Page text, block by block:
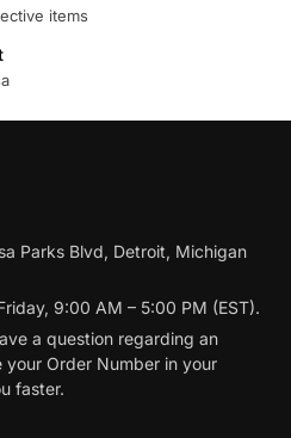
items
Parks Blvd, Detroit, Michigan
9:00 AM – 5:00 PM (EST).
a question regarding an
Order Number in your
faster.